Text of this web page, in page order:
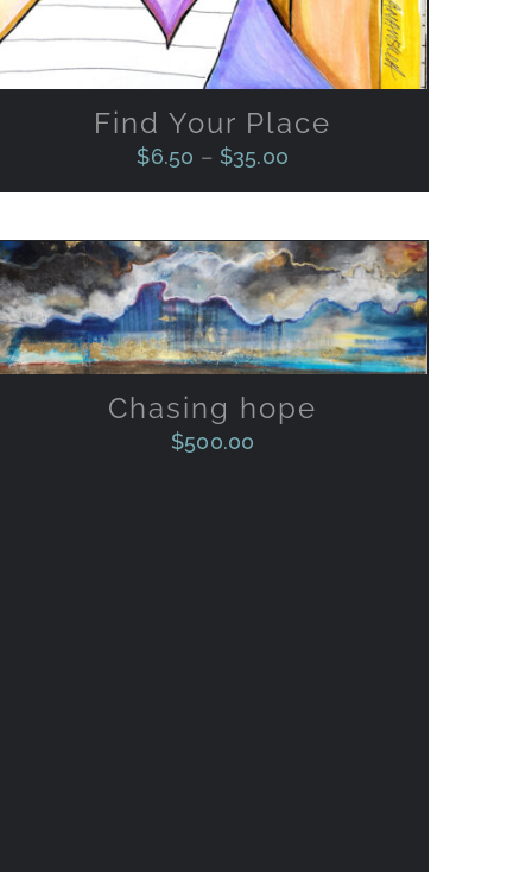
CHOSEN
ON
THE
PRODUCT
PAGE
Find Your Place
$6.50 – $35.00
ADD TO CART / QUICK VIEW
Chasing hope
$500.00